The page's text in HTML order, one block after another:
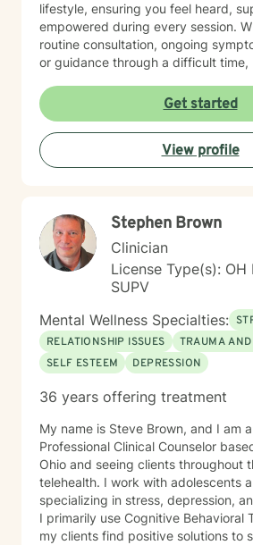
lifestyle, ensuring you feel heard,
empowered during every session.
routine consultation, ongoing
or guidance through a difficult time,
Get started
View profile
Stephen Brown
Clinician
License Type(s):
SUPV
Mental Wellness Specialties:
RELATIONSHIP ISSUES
TRAUMA
SELF ESTEEM
DEPRESSION
36 years offering treatment
My name is Steve Brown, and I am
Professional Clinical Counselor
Ohio and seeing clients throughout
telehealth. I work with adolescents
specializing in stress, depression,
I primarily use Cognitive Behavioral
my clients find positive solutions to